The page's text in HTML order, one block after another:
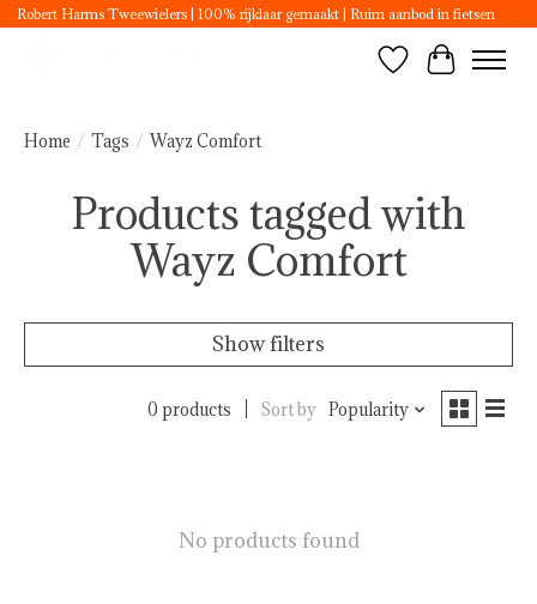
Robert Harms Tweewielers | 100% rijklaar gemaakt | Ruim aanbod in fietsen
WishlistCart
Home / Tags / Wayz Comfort
Products tagged with
Wayz Comfort
Show filters
0 products Sort by Popularity
No products found